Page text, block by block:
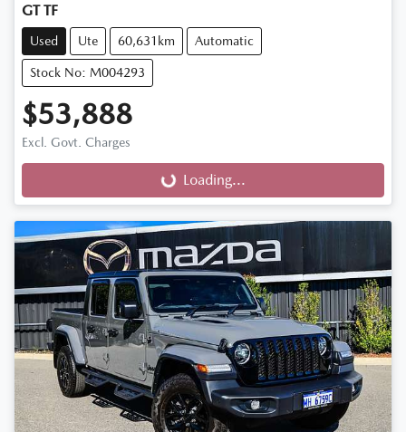
GT TF
Used Ute 60,631km Automatic
Stock No: M004293
$53,888
Excl. Govt. Charges
Loading... Loading...